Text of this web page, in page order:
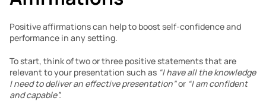
Positive affirmations can help to boost self-confidence and
performance in any setting.
To start, think of two or three positive statements that are
relevant to your presentation such as “I have all the knowledge
I need to deliver an effective presentation” or “I am confident
and capable”.